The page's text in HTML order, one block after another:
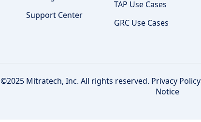
Support Center
TAP Use Cases
GRC Use Cases
©2025 Mitratech, Inc. All rights reserved. Privacy Policy
Notice